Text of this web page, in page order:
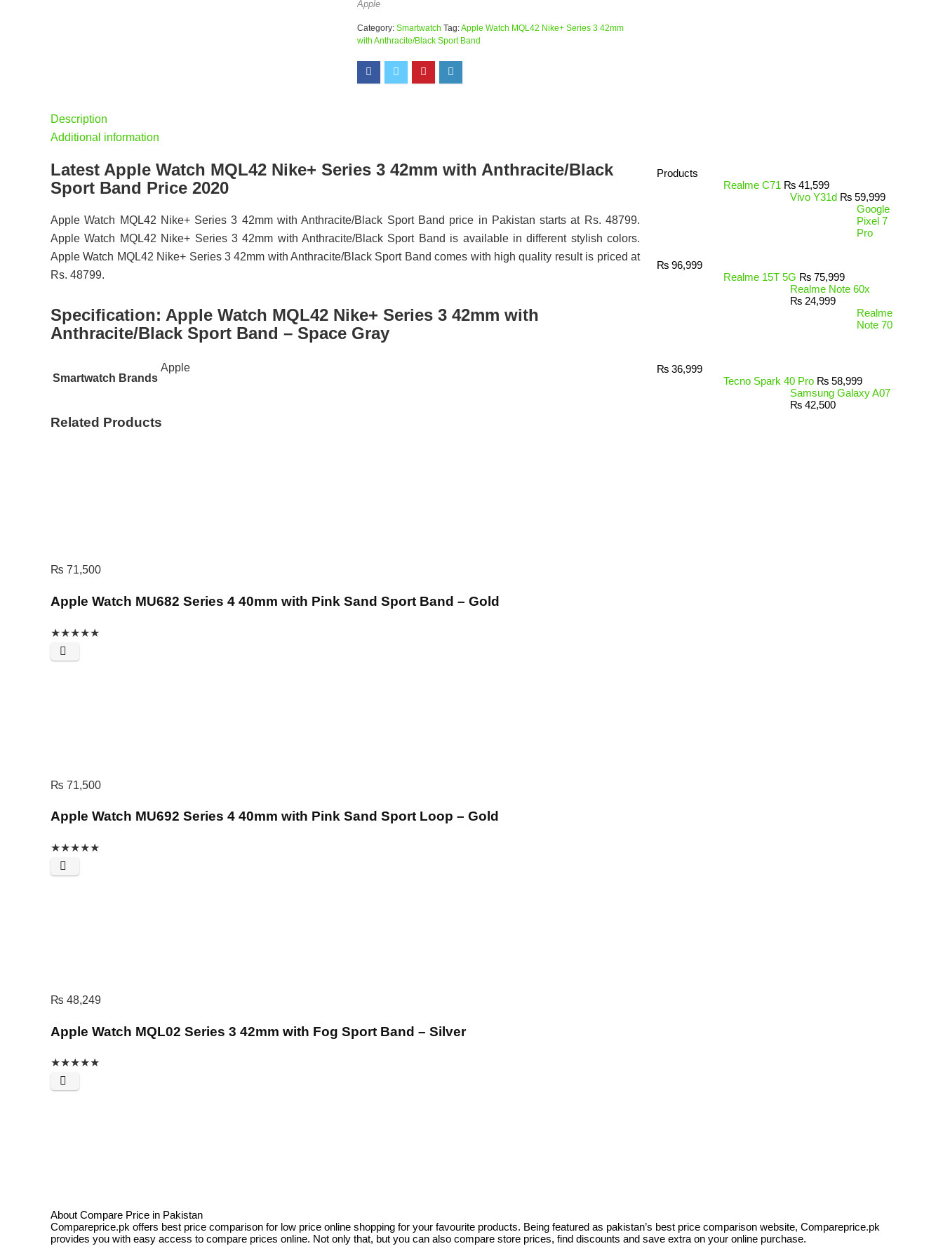
Apple
Category: Smartwatch Tag:Apple Watch MQL42 Nike+ Series 3 42mm
with Anthracite/Black Sport Band
Description
Additional information
Latest Apple Watch MQL42 Nike+ Series 3 42mm with Anthracite/Black
Sport Band Price 2020
Apple Watch MQL42 Nike+ Series 3 42mm with Anthracite/Black Sport Band price in Pakistan starts at Rs. 48799.
Apple Watch MQL42 Nike+ Series 3 42mm with Anthracite/Black Sport Band is available in different stylish colors.
Apple Watch MQL42 Nike+ Series 3 42mm with Anthracite/Black Sport Band comes with high quality result is priced at
Rs. 48799.
Specification: Apple Watch MQL42 Nike+ Series 3 42mm with
Anthracite/Black Sport Band – Space Gray
Smartwatch Brands
Apple
Related Products
₨ 71,500
Apple Watch MU682 Series 4 40mm with Pink Sand Sport Band – Gold
★★★★★
₨ 71,500
Apple Watch MU692 Series 4 40mm with Pink Sand Sport Loop – Gold
★★★★★
₨ 48,249
Apple Watch MQL02 Series 3 42mm with Fog Sport Band – Silver
★★★★★
Products
Realme C71 ₨ 41,599
Vivo Y31d ₨ 59,999
Google
Pixel 7
Pro
₨ 96,999
Realme 15T 5G ₨ 75,999
Realme Note 60x
₨ 24,999
Realme
Note 70
₨ 36,999
Tecno Spark 40 Pro ₨ 58,999
Samsung Galaxy A07
₨ 42,500
About Compare Price in Pakistan
Compareprice.pk offers best price comparison for low price online shopping for your favourite products. Being featured as pakistan’s best price comparison website, Compareprice.pk
provides you with easy access to compare prices online. Not only that, but you can also compare store prices, find discounts and save extra on your online purchase.